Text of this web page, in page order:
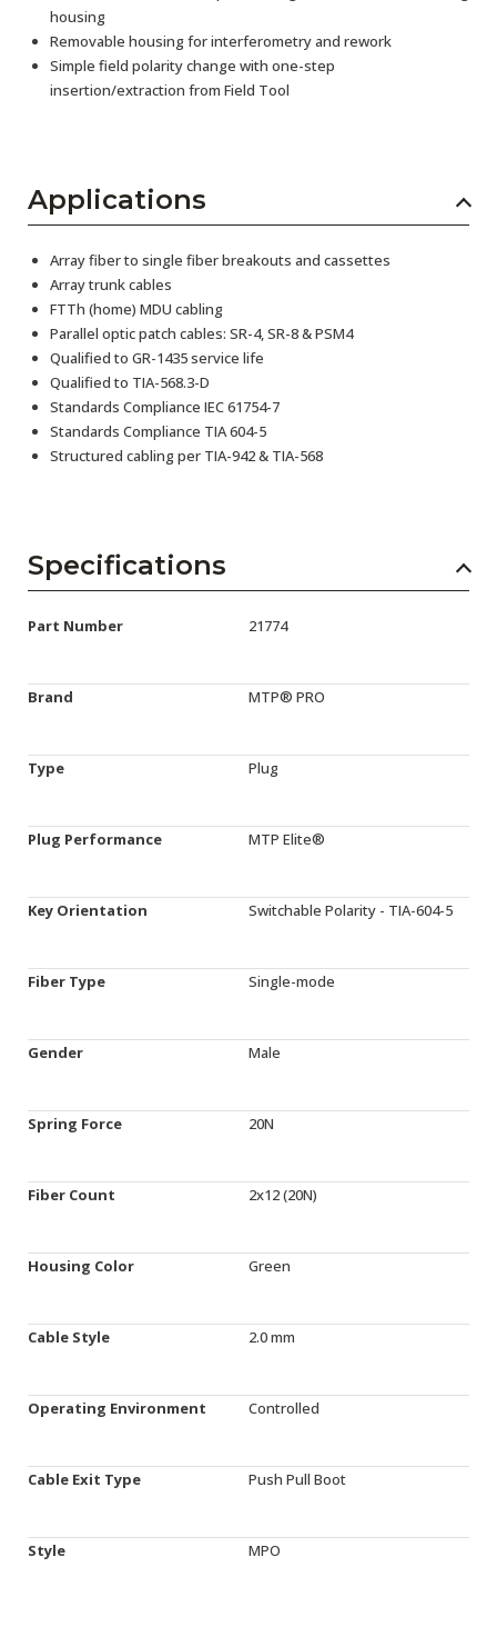
housing
Removable housing for interferometry and rework
Simple field polarity change with one-step
insertion/extraction from Field Tool
Applications
Array fiber to single fiber breakouts and cassettes
Array trunk cables
FTTh (home) MDU cabling
Parallel optic patch cables: SR-4, SR-8 & PSM4
Qualified to GR-1435 service life
Qualified to TIA-568.3-D
Standards Compliance IEC 61754-7
Standards Compliance TIA 604-5
Structured cabling per TIA-942 & TIA-568
Specifications
Part Number 21774
Brand MTP® PRO
Type Plug
Plug Performance MTP Elite®
Key Orientation Switchable Polarity - TIA-604-5
Fiber Type Single-mode
Gender Male
Spring Force 20N
Fiber Count 2x12 (20N)
Housing Color Green
Cable Style 2.0 mm
Operating Environment Controlled
Cable Exit Type Push Pull Boot
Style MPO